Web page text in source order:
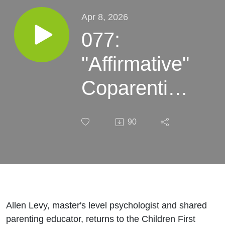
Apr 8, 2026
077:
"Affirmative"
Coparenting
with expert
90
Allen Levy, master's level psychologist and shared
parenting educator, returns to the Children First